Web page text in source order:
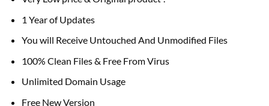
1 Year of Updates
You will Receive Untouched And Unmodified Files
100% Clean Files & Free From Virus
Unlimited Domain Usage
Free New Version